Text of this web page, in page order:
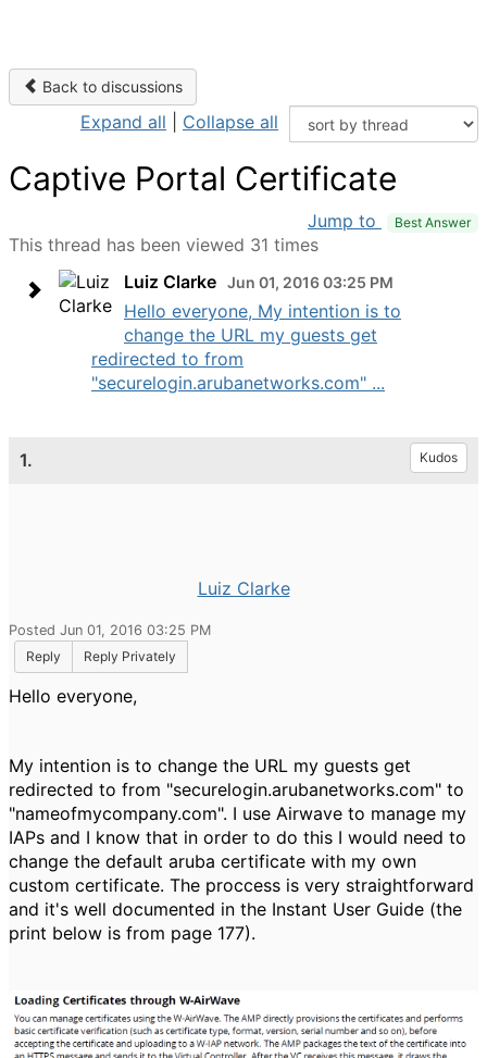
Back to discussions
Expand all Collapse all
Captive Portal Certificate
Jump to Best Answer
This thread has been viewed 31 times
Luiz Clarke Jun 01, 2016 03:25 PM
Hello everyone, My intention is to
change the URL my guests get
redirected to from
"securelogin.arubanetworks.com" ...
1. Kudos
Luiz Clarke
Posted Jun 01, 2016 03:25 PM
Reply
Reply Privately
Hello everyone,
My intention is to change the URL my guests get
redirected to from "securelogin.arubanetworks.com" to
"nameofmycompany.com". I use Airwave to manage my
IAPs and I know that in order to do this I would need to
change the default aruba certificate with my own
custom certificate. The proccess is very straightforward
and it's well documented in the Instant User Guide (the
print below is from page 177).